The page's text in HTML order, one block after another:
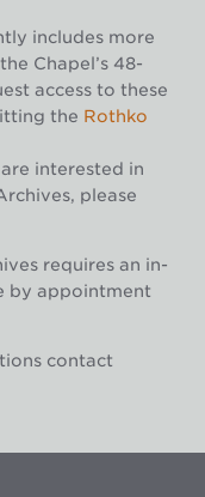
includes more
Chapel’s 48-
access to these
the Rothko
interested in
please
requires an in-
by appointment
contact